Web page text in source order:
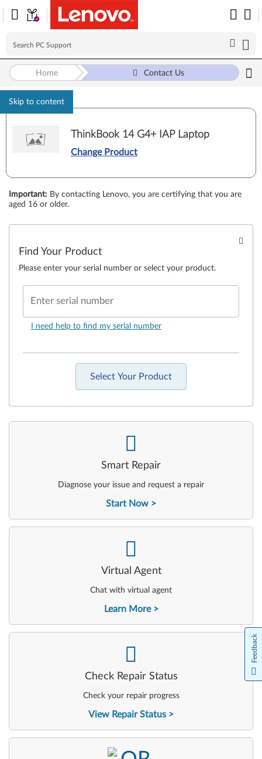
Skip to content
Home Contact Us
ThinkBook 14 G4+ IAP Laptop
Change Product
Important: By contacting Lenovo, you are certifying that you are
aged 16 or older.
Find Your Product
Please enter your serial number or select your product.
Enter serial number
I need help to find my serial number
Select Your Product
Smart Repair
Diagnose your issue and request a repair
Start Now
-
Virtual Agent
Chat with virtual agent
Learn More
-
Check Repair Status
Check your repair progress
View Repair Status
-
-
Feedback